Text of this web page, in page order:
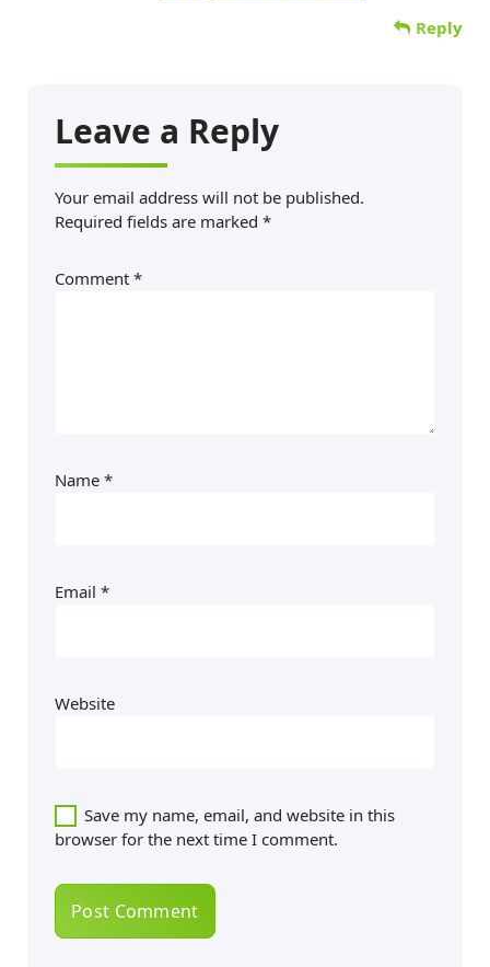
Reply
Leave a Reply
Your email address will not be published.
Required fields are marked *
Comment *
Name *
Email *
Website
Save my name, email, and website in this
browser for the next time I comment.